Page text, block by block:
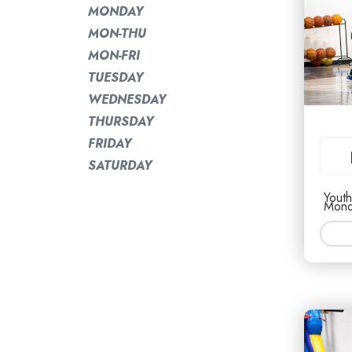
MONDAY
MON-THU
MON-FRI
TUESDAY
WEDNESDAY
THURSDAY
FRIDAY
SATURDAY
Youth